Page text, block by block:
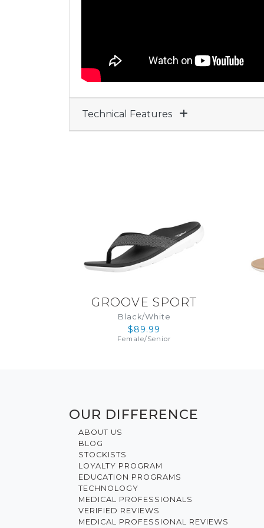
Technical Features
GROOVE SPORT
Black/White
$89.99
Female/Senior
OUR DIFFERENCE
ABOUT US
BLOG
STOCKISTS
LOYALTY PROGRAM
EDUCATION PROGRAMS
TECHNOLOGY
MEDICAL PROFESSIONALS
VERIFIED REVIEWS
MEDICAL PROFESSIONAL REVIEWS